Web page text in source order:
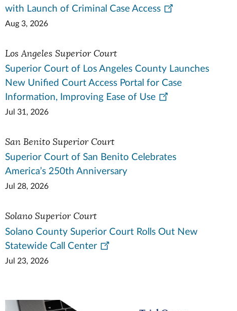
with Launch of Criminal Case Access
Aug 3, 2026
Los Angeles Superior Court
Superior Court of Los Angeles County Launches
New Unified Court Access Portal for Case
Information, Improving Ease of Use
Jul 31, 2026
San Benito Superior Court
Superior Court of San Benito Celebrates
America’s 250th Anniversary
Jul 28, 2026
Solano Superior Court
Solano County Superior Court Rolls Out New
Statewide Call Center
Jul 23, 2026